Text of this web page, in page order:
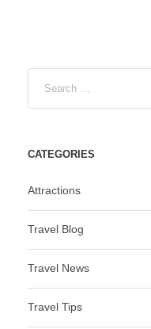
CATEGORIES
Attractions
Travel Blog
Travel News
Travel Tips